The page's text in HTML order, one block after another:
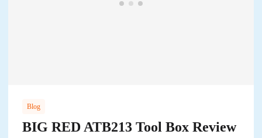
Blog
BIG RED ATB213 Tool Box Review